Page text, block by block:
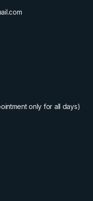
only for all days)